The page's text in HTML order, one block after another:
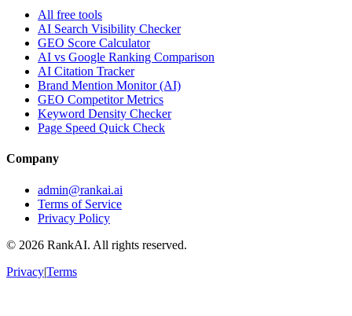
All free tools
AI Search Visibility Checker
GEO Score Calculator
AI vs Google Ranking Comparison
AI Citation Tracker
Brand Mention Monitor (AI)
GEO Competitor Metrics
Keyword Density Checker
Page Speed Quick Check
Company
admin@rankai.ai
Terms of Service
Privacy Policy
© 2026 RankAI. All rights reserved.
Privacy|Terms